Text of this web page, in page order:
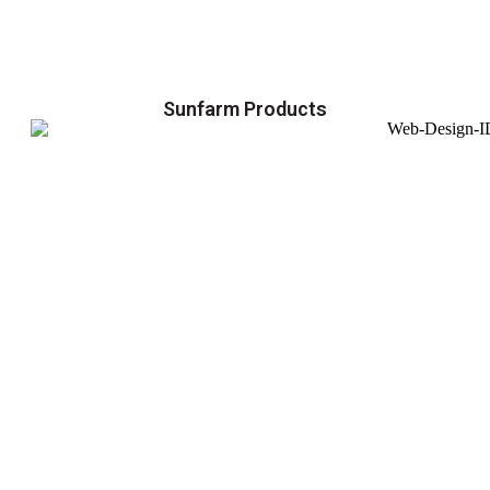
Sunfarm Products